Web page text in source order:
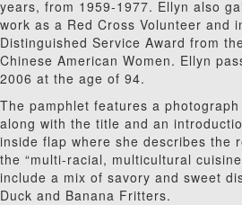
years, from 1959-1977. Ellyn also
work as a Red Cross Volunteer and
Distinguished Service Award from
Chinese American Women. Ellyn
2006 at the age of 94.
The pamphlet features a
along with the title and an
inside flap where she describes the
the “multi-racial, multicultural
include a mix of savory and sweet
Duck and Banana Fritters.